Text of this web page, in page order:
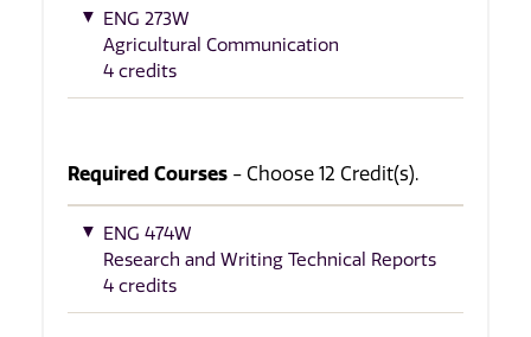
ENG 273W
Agricultural Communication
4 credits
Required Courses - Choose 12 Credit(s).
ENG 474W
Research and Writing Technical Reports
4 credits